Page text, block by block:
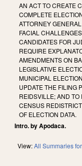
AN ACT TO CREATE
COMPLETE
ATTORNEY
FACIAL
CANDIDATES FOR
REQUIRE
AMENDMENTS ON
LEGISLATIVE
MUNICIPAL
UPDATE THE FILING
REIDSVILLE; AND TO
CENSUS
OF ELECTION DATA.
Intro. by Apodaca.
View:All Summaries